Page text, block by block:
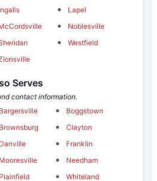
Lapel
Noblesville
Westfield
Serves
contact information.
Bargersville
Boggstown
Brownsburg
Clayton
Danville
Franklin
Mooresville
Needham
Plainfield Whiteland